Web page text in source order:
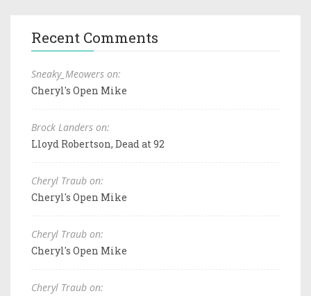
Recent Comments
Sneaky_Meowers on:
Cheryl's Open Mike
Brock Landers on:
Lloyd Robertson, Dead at 92
Cheryl Traub on:
Cheryl's Open Mike
Cheryl Traub on:
Cheryl's Open Mike
Cheryl Traub on: